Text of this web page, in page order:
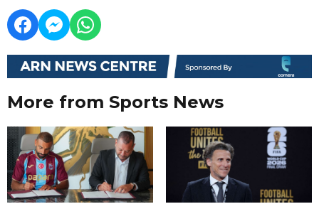
More from Sports News